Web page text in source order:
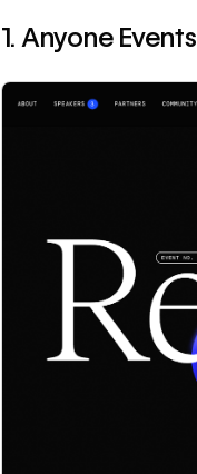
1. Anyone Events